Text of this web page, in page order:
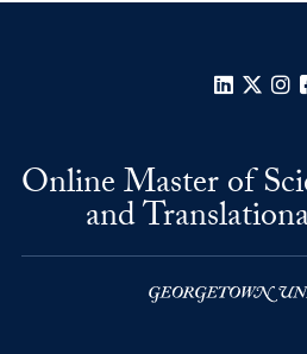
LinkedIn
X
Online Master of
and